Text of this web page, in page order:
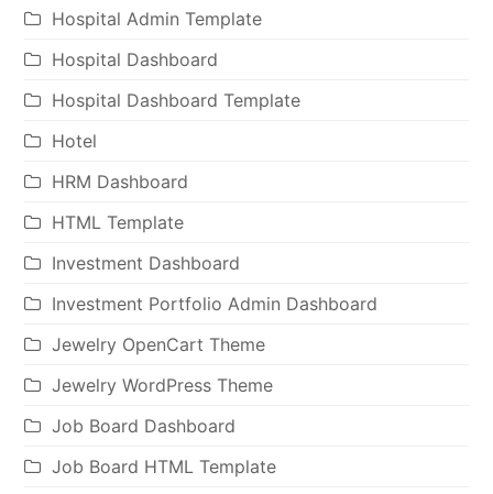
Hospital Admin Template
Hospital Dashboard
Hospital Dashboard Template
Hotel
HRM Dashboard
HTML Template
Investment Dashboard
Investment Portfolio Admin Dashboard
Jewelry OpenCart Theme
Jewelry WordPress Theme
Job Board Dashboard
Job Board HTML Template